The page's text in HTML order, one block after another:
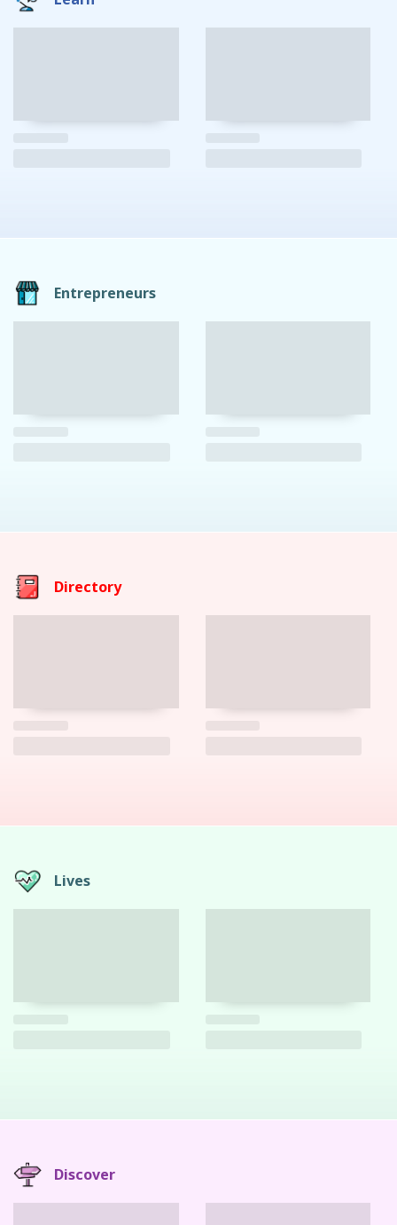
Entrepreneurs
Directory
Lives
Discover